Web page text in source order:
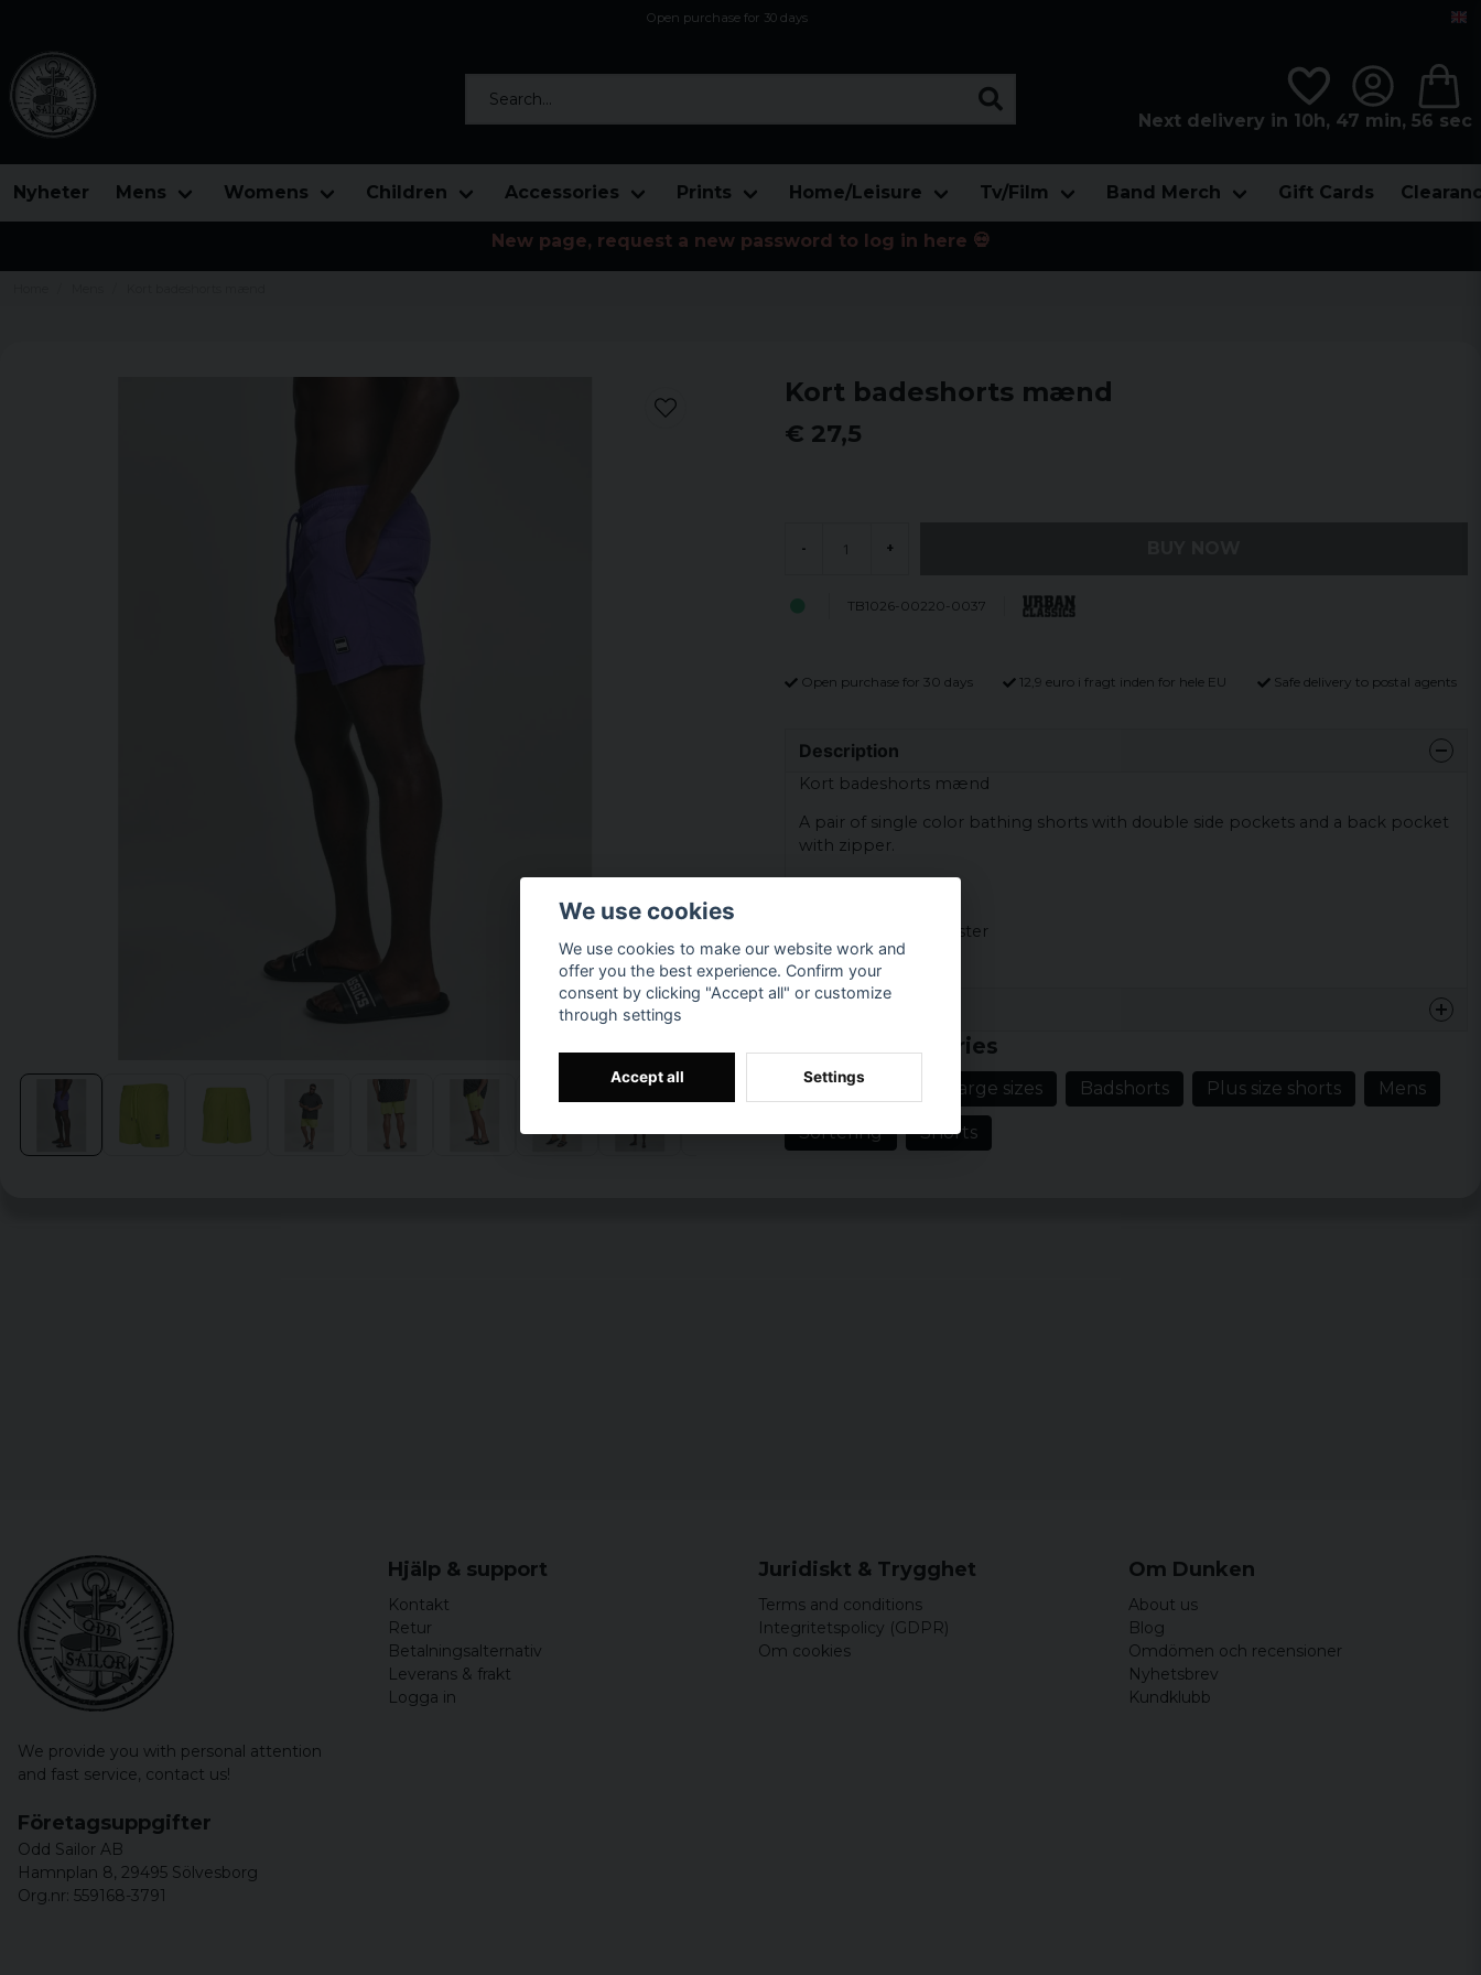
Open purchase for 30 days
Next delivery in 10h, 47 min, 55 sec
Nyheter Mens Womens Children Accessories Prints Home/Leisure Tv/Film Band Merch Gift Cards
New page, request a new password to log in here 💀
Kort badeshorts mænd
€ 27,5
- +
TB1026-00220-0037
Open purchase for 30 days 12,9 euro i fragt inden for hele EU Safe delivery to postal agents
Description
Kort badeshorts mænd
A pair of single color bathing shorts with double side pockets and a back pocket
with zipper.
Lining - 100% polyester
Related categories
Men's clothing in large sizes Badshorts Plus size shorts Mens
Sortering Shorts
We provide you with personal attention
and fast service, contact us!
Hjälp & support
Kontakt
Retur
Betalningsalternativ
Leverans & frakt
Logga in
Juridiskt & Trygghet
Terms and conditions
Integritetspolicy (GDPR)
Om cookies
Om Dunken
About us
Blog
Omdömen och recensioner
Nyhetsbrev
Kundklubb
Företagsuppgifter
Odd Sailor AB
Hamnplan 8, 29495 Sölvesborg
Org.nr: 559168-3791
We use cookies
We use cookies to make our website work and
offer you the best experience. Confirm your
consent by clicking "Accept all" or customize
through settings
Accept all Settings